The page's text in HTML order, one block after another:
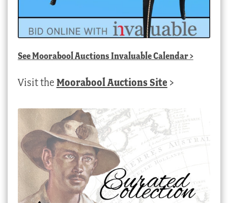
SeeMoorabool Auctions Invaluable Calendar>
Visit the Moorabool Auctions Site >